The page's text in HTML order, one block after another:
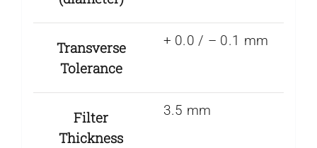
Transverse
Tolerance
+ 0.0 / – 0.1 mm
Filter
Thickness
3.5 mm